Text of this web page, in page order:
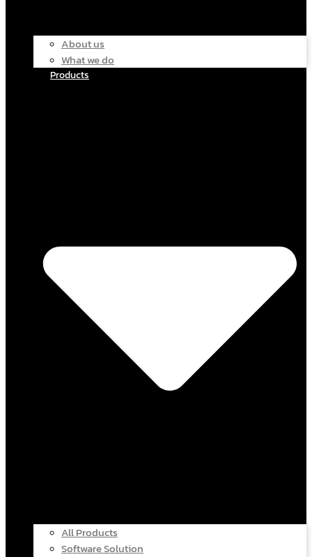
About us
What we do
Products
All Products
Software Solution